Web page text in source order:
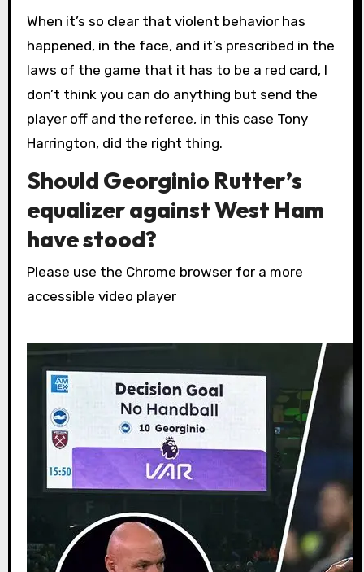
When it’s so clear that violent behavior has
happened, in the face, and it’s prescribed in the
laws of the game that it has to be a red card, I
don’t think you can do anything but send the
player off and the referee, in this case Tony
Harrington, did the right thing.
Should Georginio Rutter’s
equalizer against West Ham
have stood?
Please use the Chrome browser for a more
accessible video player